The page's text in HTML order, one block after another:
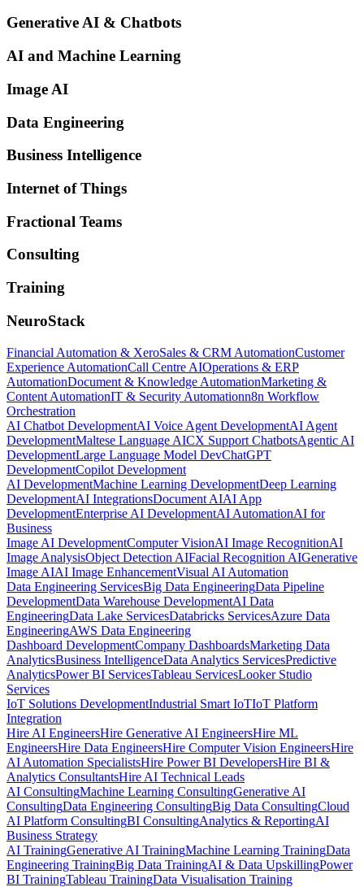
Generative AI & Chatbots
AI and Machine Learning
Image AI
Data Engineering
Business Intelligence
Internet of Things
Fractional Teams
Consulting
Training
NeuroStack
Financial Automation & XeroSales & CRM AutomationCustomer
Experience AutomationCall Centre AIOperations & ERP
AutomationDocument & Knowledge AutomationMarketing &
Content AutomationIT & Security Automationn8n Workflow
Orchestration
AI Chatbot DevelopmentAI Voice Agent DevelopmentAI Agent
DevelopmentMaltese Language AICX Support ChatbotsAgentic AI
DevelopmentLarge Language Model DevChatGPT
DevelopmentCopilot Development
AI DevelopmentMachine Learning DevelopmentDeep Learning
DevelopmentAI IntegrationsDocument AIAI App
DevelopmentEnterprise AI DevelopmentAI AutomationAI for
Business
Image AI DevelopmentComputer VisionAI Image RecognitionAI
Image AnalysisObject Detection AIFacial Recognition AIGenerative
Image AIAI Image EnhancementVisual AI Automation
Data Engineering ServicesBig Data EngineeringData Pipeline
DevelopmentData Warehouse DevelopmentAI Data
EngineeringData Lake ServicesDatabricks ServicesAzure Data
EngineeringAWS Data Engineering
Dashboard DevelopmentCompany DashboardsMarketing Data
AnalyticsBusiness IntelligenceData Analytics ServicesPredictive
AnalyticsPower BI ServicesTableau ServicesLooker Studio
Services
IoT Solutions DevelopmentIndustrial Smart IoTIoT Platform
Integration
Hire AI EngineersHire Generative AI EngineersHire ML
EngineersHire Data EngineersHire Computer Vision EngineersHire
AI Automation SpecialistsHire Power BI DevelopersHire BI &
Analytics ConsultantsHire AI Technical Leads
AI ConsultingMachine Learning ConsultingGenerative AI
ConsultingData Engineering ConsultingBig Data ConsultingCloud
AI Platform ConsultingBI ConsultingAnalytics & ReportingAI
Business Strategy
AI TrainingGenerative AI TrainingMachine Learning TrainingData
Engineering TrainingBig Data TrainingAI & Data UpskillingPower
BI TrainingTableau TrainingData Visualisation Training